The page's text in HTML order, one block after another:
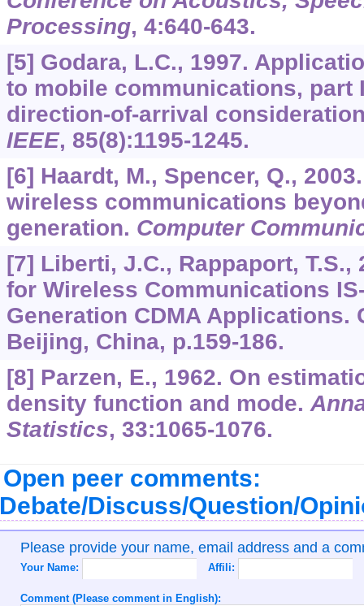
Processing, 4:640-643.
[5] Godara, L.C., 1997.
to mobile communications, part
direction-of-arrival
IEEE, 85(8):1195-1245.
[6] Haardt, M., Spencer, Q.,
wireless communications
generation. Computer
[7] Liberti, J.C., Rappaport, T.S.,
for Wireless Communications
Generation CDMA Applications.
Beijing, China, p.159-186.
[8] Parzen, E., 1962. On
density function and mode.
Statistics, 33:1065-1076.
Open peer comments:
Discuss/Question/
Please provide your name, email address and a
Your Name: Affili:
Comment (Please comment in English):